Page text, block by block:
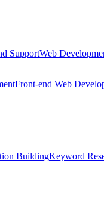
SupportWeb
Front-end Web
BuildingKeyword